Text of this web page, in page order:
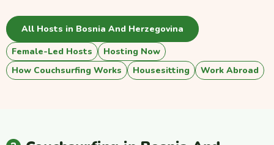
All Hosts in Bosnia And Herzegovina
Female-Led Hosts
Hosting Now
How Couchsurfing Works
Housesitting Work Abroad